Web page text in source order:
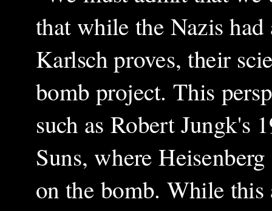
that while the Nazis had
Karlsch proves, their
bomb project. This
such as Robert Jungk's
Suns, where
on the bomb. While this